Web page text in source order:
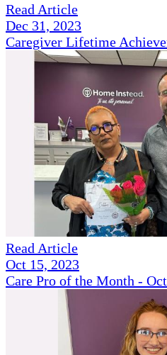
Read Article
Dec 31, 2023
Caregiver Lifetime
Read Article
Oct 15, 2023
Care Pro of the Month -